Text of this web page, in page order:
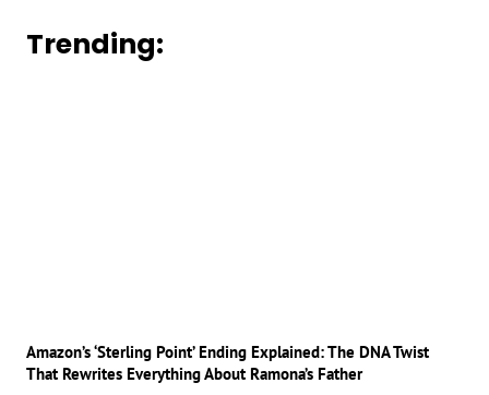
Trending:
Amazon’s ‘Sterling Point’ Ending Explained: The DNA Twist
That Rewrites Everything About Ramona’s Father